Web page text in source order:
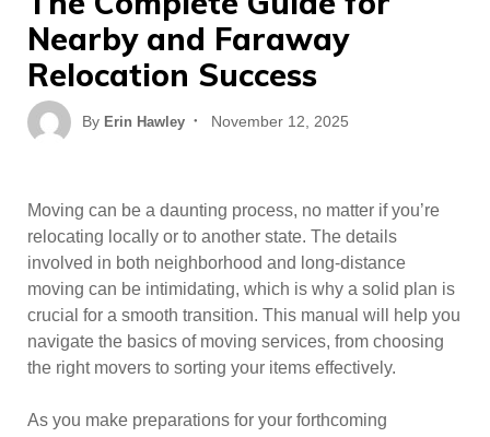
Nearby and Faraway
Relocation Success
By Erin Hawley
Posted
November 12, 2025
Moving can be a daunting process, no matter if you’re
relocating locally or to another state. The details
involved in both neighborhood and long-distance
moving can be intimidating, which is why a solid plan is
crucial for a smooth transition. This manual will help you
navigate the basics of moving services, from choosing
the right movers to sorting your items effectively.
As you make preparations for your forthcoming